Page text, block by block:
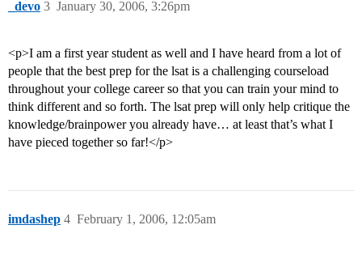
_devo January 30, 2006, 3:26pm
3
<p>I am a first year student as well and I have heard from a lot of
people that the best prep for the lsat is a challenging courseload
throughout your college career so that you can train your mind to
think different and so forth. The lsat prep will only help critique the
knowledge/brainpower you already have… at least that’s what I
have pieced together so far!</p>
imdashep February 1, 2006, 12:05am
4